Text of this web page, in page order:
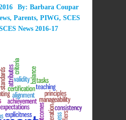
By: Barbara Coupar
, Parents, PIWG, SCES
News 2016-17